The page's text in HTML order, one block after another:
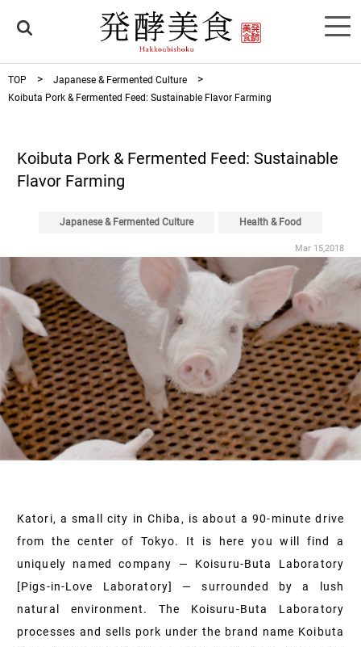
TOP
Japanese & Fermented Culture
Koibuta Pork & Fermented Feed: Sustainable Flavor Farming
Koibuta Pork & Fermented Feed: Sustainable
Flavor Farming
Japanese & Fermented Culture Health & Food
Mar 15,2018
Katori, a small city in Chiba, is about a 90-minute drive
from the center of Tokyo. It is here you will find a
uniquely named company — Koisuru-Buta Laboratory
[Pigs-in-Love Laboratory] — surrounded by a lush
natural environment. The Koisuru-Buta Laboratory
processes and sells pork under the brand name Koibuta